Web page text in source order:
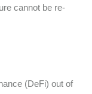
cannot be re-
(DeFi) out of